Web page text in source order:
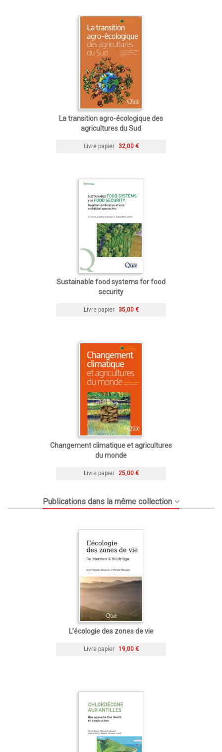
La transition agro-écologique des
agricultures du Sud
Livre papier 32,00 €
Sustainable food systems for food
security
Livre papier 35,00 €
Changement climatique et agricultures
du monde
Livre papier 25,00 €
Publications dans la même collection
L’écologie des zones de vie
Livre papier 19,00 €